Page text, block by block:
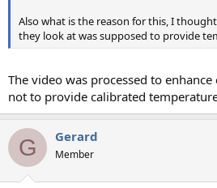
Also what is the reason for this, I
they look at was supposed to provide
The video was processed to
not to provide calibrated
G Gerard
Member